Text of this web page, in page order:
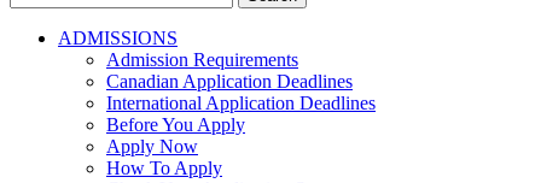
for:
ADMISSIONS
Admission Requirements
Canadian Application Deadlines
International Application Deadlines
Before You Apply
Apply Now
How To Apply